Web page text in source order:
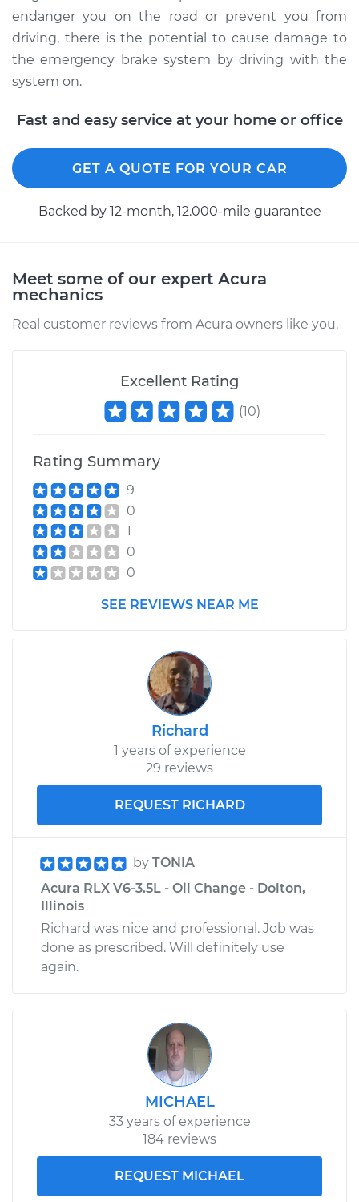
Warning Switch
Replacement
Estimate
Shop/Dealer Price $199.75 -$261.08
2017 Acura RLX
V6-3.5L Hybrid
Replacement
Estimate $171.89
endanger you on the road or prevent you from
driving, there is the potential to cause damage to
the emergency brake system by driving with the
system on.
Fast and easy service at your home or office
GET A QUOTE FOR YOUR CAR
Backed by 12-month, 12.000-mile guarantee
Meet some of our expert Acura
mechanics
Real customer reviews from Acura owners like you.
Excellent Rating
(10)
Rating Summary
9
0
1
0
0
SEE REVIEWS NEAR ME
Richard
1 years of experience
29 reviews
REQUEST RICHARD
by TONIA
Acura RLX V6-3.5L - Oil Change - Dolton,
Illinois
Richard was nice and professional. Job was
done as prescribed. Will definitely use
again.
MICHAEL
33 years of experience
184 reviews
REQUEST MICHAEL